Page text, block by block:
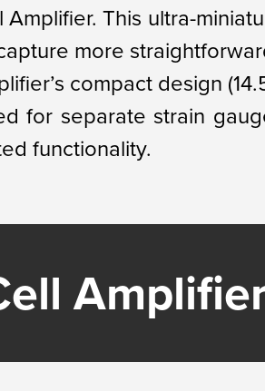
This ultra-
more
compact design
for separate strain
functionality.